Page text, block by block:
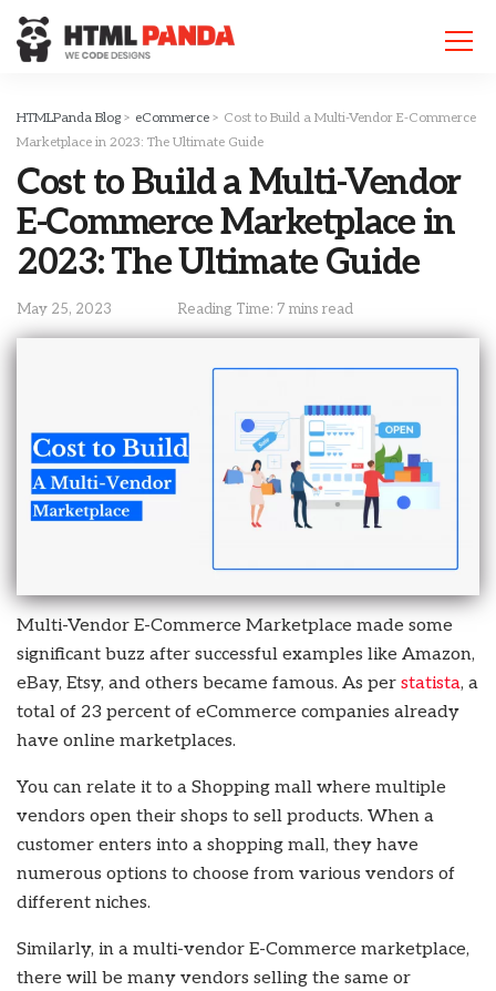
note:
This
includes
an
system.
HTMLPanda Blog > eCommerce > Cost to Build a Multi-Vendor E-Commerce
Marketplace in 2023: The Ultimate Guide
Cost to Build a Multi-Vendor
E-Commerce Marketplace in
2023: The Ultimate Guide
May 25, 2023 Reading Time: 7 mins read
Multi-Vendor E-Commerce Marketplace made some
significant buzz after successful examples like Amazon,
eBay, Etsy, and others became famous. As per statista, a
total of 23 percent of eCommerce companies already
have online marketplaces.
You can relate it to a Shopping mall where multiple
vendors open their shops to sell products. When a
customer enters into a shopping mall, they have
numerous options to choose from various vendors of
different niches.
Similarly, in a multi-vendor E-Commerce marketplace,
there will be many vendors selling the same or